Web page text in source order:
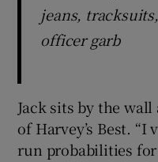
jeans,
officer garb
Jack sits by the
of Harvey’s Best.
run probabilities